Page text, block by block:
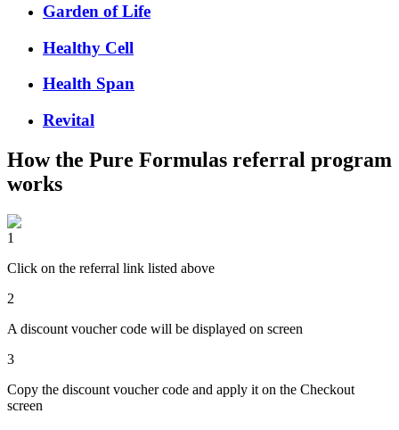
Garden of Life
Healthy Cell
Health Span
Revital
How the Pure Formulas referral program
works
1
Click on the referral link listed above
2
A discount voucher code will be displayed on screen
3
Copy the discount voucher code and apply it on the Checkout
screen